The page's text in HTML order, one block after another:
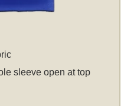
sleeve open at top